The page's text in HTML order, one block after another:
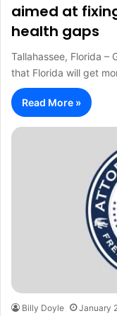
aimed at
health gaps
Tallahassee, Florida –
that Florida will get
Read More »
Billy Doyle January